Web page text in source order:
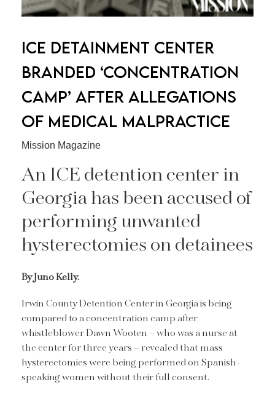
ICE DETAINMENT CENTER
BRANDED ‘CONCENTRATION
CAMP’ AFTER ALLEGATIONS
OF MEDICAL MALPRACTICE
Mission Magazine
An ICE detention center in
Georgia has been accused of
performing unwanted
hysterectomies on detainees
By Juno Kelly.
Irwin County Detention Center in Georgia is being
compared to a concentration camp after
whistleblower Dawn Wooten – who was a nurse at
the center for three years – revealed that mass
hysterectomies were being performed on Spanish-
speaking women without their full consent.